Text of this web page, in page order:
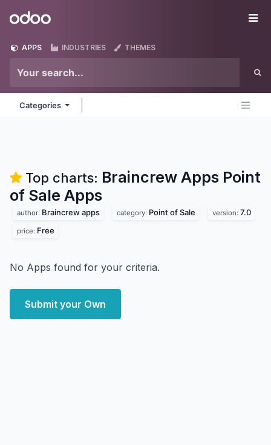
Odoo
APPS INDUSTRIES THEMES
Categories
Top charts: Braincrew Apps Point
of Sale Apps
author: Braincrew apps category: Point of Sale version: 7.0
price: Free
No Apps found for your criteria.
Submit your Own